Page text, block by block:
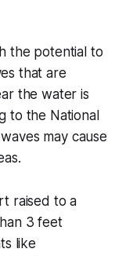
the potential to
that are
the water is
to the National
may cause
raised to a
3 feet
like